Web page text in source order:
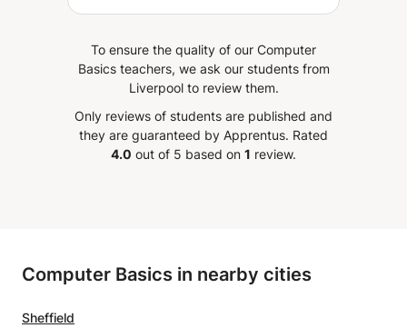
succeed in programming.
To ensure the quality of our Computer
Basics teachers, we ask our students from
Liverpool to review them.
Only reviews of students are published and
they are guaranteed by Apprentus. Rated
4.0 out of 5 based on 1 review.
Computer Basics in nearby cities
Sheffield